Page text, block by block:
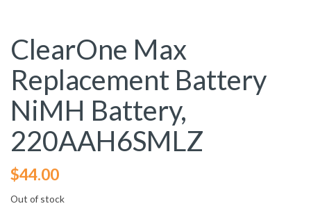
ClearOne Max
Replacement Battery
NiMH Battery,
220AAH6SMLZ
$44.00
Out of stock